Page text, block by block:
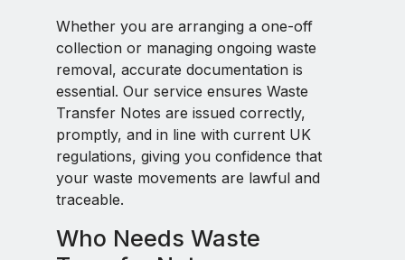
Whether you are arranging a one-off
collection or managing ongoing waste
removal, accurate documentation is
essential. Our service ensures Waste
Transfer Notes are issued correctly,
promptly, and in line with current UK
regulations, giving you confidence that
your waste movements are lawful and
traceable.
Who Needs Waste